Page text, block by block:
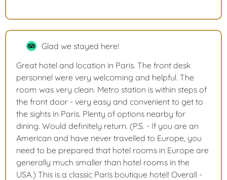
Glad we stayed here!
Great hotel and location in Paris. The front desk
personnel were very welcoming and helpful. The
room was very clean. Metro station is within steps of
the front door - very easy and convenient to get to
the sights in Paris. Plenty of options nearby for
dining. Would definitely return. (P.S. - If you are an
American and have never travelled to Europe, you
need to be prepared that hotel rooms in Europe are
generally much smaller than hotel rooms in the
USA.) This is a classic Paris boutique hotel! Overall -